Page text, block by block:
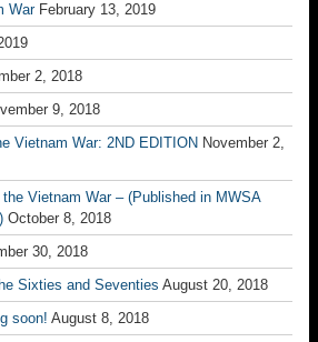
War February 13, 2019
2, 2018
9, 2018
Vietnam War: 2ND EDITION November 2,
Vietnam War – (Published in MWSA
October 8, 2018
30, 2018
Sixties and Seventies August 20, 2018
soon! August 8, 2018